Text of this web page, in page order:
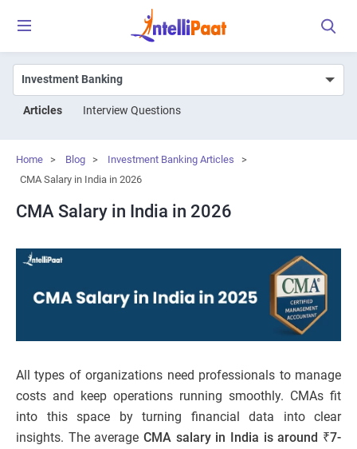
Articles Interview Questions
Home > Blog > Investment Banking Articles
>
CMA Salary in India in 2026
CMA Salary in India in 2026
All types of organizations need professionals to manage
costs and keep operations running smoothly. CMAs fit
into this space by turning financial data into clear
insights. The average CMA salary in India is around ₹7-